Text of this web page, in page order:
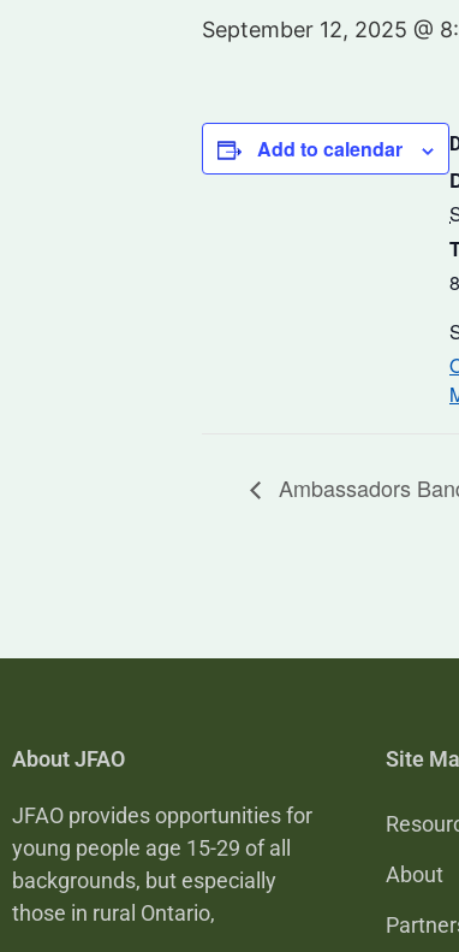
September 12, 2025 @
Add to calendar
Ambassadors
About JFAO
JFAO provides opportunities for
young people age 15-29 of all
backgrounds, but especially
those in rural Ontario,
Site
About